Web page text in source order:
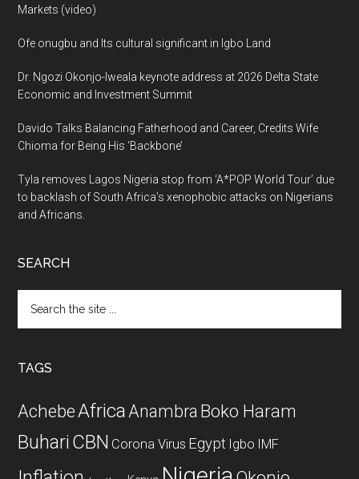
Markets (video)
Ofe onugbu and Its cultural significant in Igbo Land
Dr. Ngozi Okonjo-Iweala keynote address at 2026 Delta State
Economic and Investment Summit
Davido Talks Balancing Fatherhood and Career, Credits Wife
Chioma for Being His ‘Backbone’
Tyla removes Lagos Nigeria stop from ‘A*POP World Tour’ due
to backlash of South Africa’s xenophobic attacks on Nigerians
and Africans.
SEARCH
the
TAGS
AchebeAfricaAnambra Boko Haram
Buhari CBN Corona Virus Egypt Igbo IMF